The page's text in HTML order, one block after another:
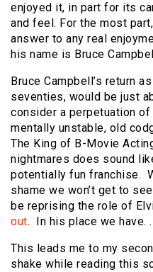
enjoyed it, in part for its
and feel. For the most
answer to any real
his name is Bruce
Bruce Campbell’s return
seventies, would be just
consider a perpetuation
mentally unstable, old
The King of B-Movie
nightmares does sound
potentially fun franchise.
shame we won’t get to
be reprising the role of
out. In his place we have. .
This leads me to my
shake while reading this